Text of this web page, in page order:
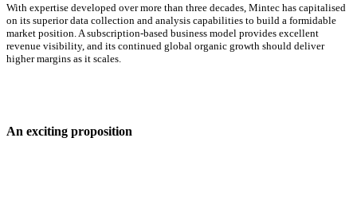
With expertise developed over more than three decades, Mintec has capitalised
on its superior data collection and analysis capabilities to build a formidable
market position. A subscription-based business model provides excellent
revenue visibility, and its continued global organic growth should deliver
higher margins as it scales.
An exciting proposition